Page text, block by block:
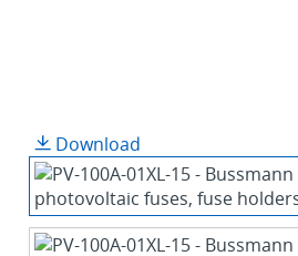
Download